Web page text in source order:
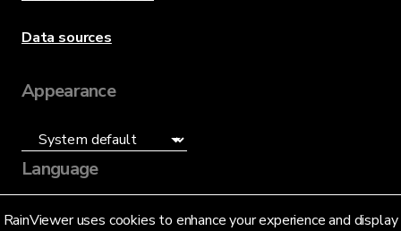
RainViewer uses cookies to enhance your experience and display
Data sources
Appearance
Language
English (US)